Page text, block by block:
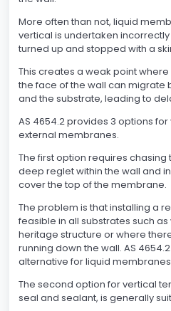
More often than not, liquid
vertical is undertaken
turned up and stopped with a
This creates a weak point
the face of the wall can
and the substrate, leading to
AS 4654.2 provides 3 options
external membranes.
The first option requires chasing
deep reglet within the wall and
cover the top of the membrane.
The problem is that installing a
feasible in all substrates such
heritage structure or where
running down the wall. AS
alternative for liquid
The second option for vertical
seal and sealant, is generally